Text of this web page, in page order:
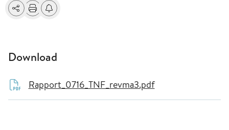
SharePrintAlerts about changes
Download
Rapport_0716_TNF_revma3.pdf